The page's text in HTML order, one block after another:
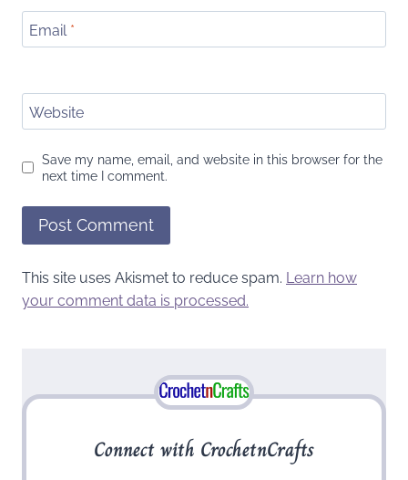
Email *
Website
Save my name, email, and website in this browser for the
next time I comment.
This site uses Akismet to reduce spam. Learn how
your comment data is processed.
Connect with CrochetnCrafts